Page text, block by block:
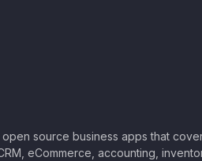
source business apps that
eCommerce, accounting,